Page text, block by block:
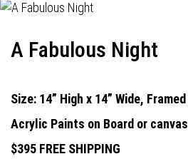
A Fabulous Night
Size: 14” High x 14” Wide, Framed
Acrylic Paints on Board or canvas
$395 FREE SHIPPING